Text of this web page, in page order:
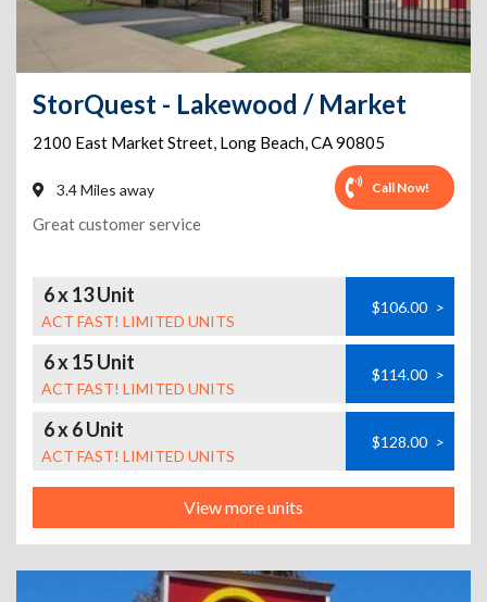
StorQuest - Lakewood / Market
2100 East Market Street, Long Beach,CA90805
3.4 Miles away Call Now!
Great customer service
6 x 13 Unit
ACT FAST! LIMITED UNITS
$106.00 >
6 x 15 Unit
ACT FAST! LIMITED UNITS
$114.00 >
6 x 6 Unit
ACT FAST! LIMITED UNITS
$128.00 >
View more units